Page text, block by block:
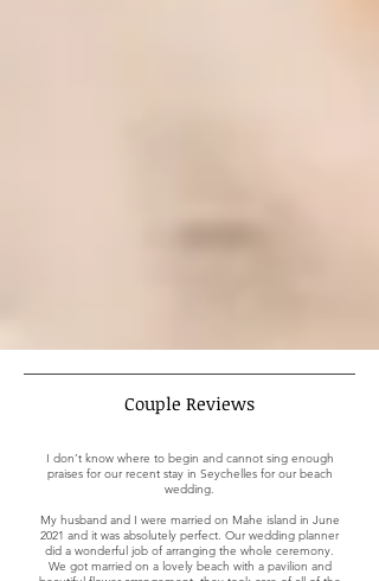
Couple Reviews
I don’t know where to begin and cannot sing enough
praises for our recent stay in Seychelles for our beach
wedding.
My husband and I were married on Mahe island in June
2021 and it was absolutely perfect. Our wedding planner
did a wonderful job of arranging the whole ceremony.
We got married on a lovely beach with a pavilion and